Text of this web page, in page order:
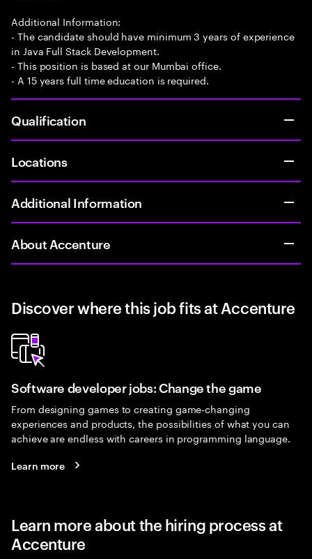
Additional Information:
- The candidate should have minimum 3 years of experience
in Java Full Stack Development.
- This position is based at our Mumbai office.
- A 15 years full time education is required.
Qualification
Locations
Additional Information
About Accenture
Discover where this job fits at Accenture
Software developer jobs: Change the game
From designing games to creating game-changing
experiences and products, the possibilities of what you can
achieve are endless with careers in programming language.
Learn more
Learn more about the hiring process at
Accenture